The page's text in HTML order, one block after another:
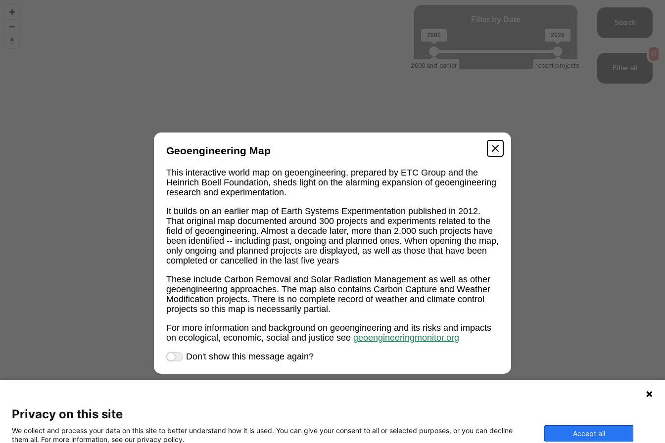
Geoengineering Map
This interactive world map on geoengineering, prepared by ETC Group and the
Heinrich Boell Foundation, sheds light on the alarming expansion of geoengineering
research and experimentation.
It builds on an earlier map of Earth Systems Experimentation published in 2012.
That original map documented around 300 projects and experiments related to the
field of geoengineering. Almost a decade later, more than 2,000 such projects have
been identified -- including past, ongoing and planned ones. When opening the map,
only ongoing and planned projects are displayed, as well as those that have been
completed or cancelled in the last five years
These include Carbon Removal and Solar Radiation Management as well as other
geoengineering approaches. The map also contains Carbon Capture and Weather
Modification projects. There is no complete record of weather and climate control
projects so this map is necessarily partial.
For more information and background on geoengineering and its risks and impacts
on ecological, economic, social and justice see geoengineeringmonitor.org
Don't show this message again?
Filter by Date
2000 and earlier recent projects
2000 2026
Search
Filter all
0
Privacy on this site
We collect and process your data on this site to better understand how it is used. You can give your consent to all or selected purposes, or you can decline
them all. For more information, see our privacy policy.
Accept all